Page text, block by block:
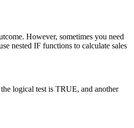
However, sometimes you need
nested IF functions to calculate sales
logical test is TRUE, and another